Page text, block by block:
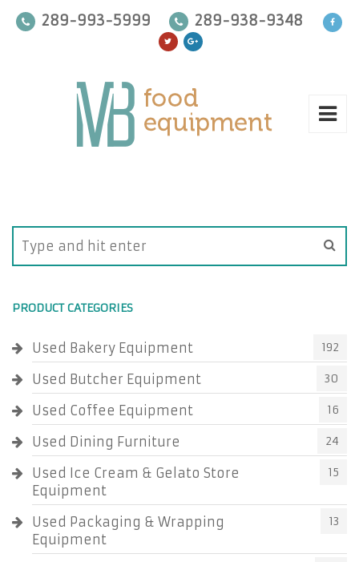
289-993-5999 289-938-9348
PRODUCT CATEGORIES
Used Bakery Equipment 192
Used Butcher Equipment 30
Used Coffee Equipment 16
Used Dining Furniture 24
Used Ice Cream & Gelato Store
Equipment
15
Used Packaging & Wrapping
Equipment
13